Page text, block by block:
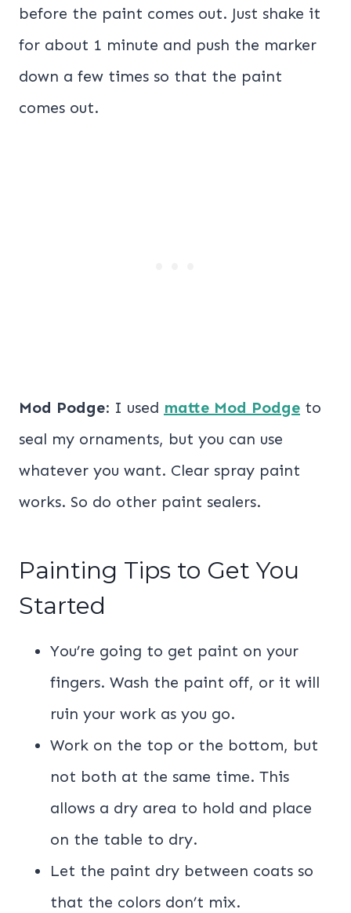
before the paint comes out. Just shake it
for about 1 minute and push the marker
down a few times so that the paint
comes out.
Mod Podge: I used matte Mod Podge to
seal my ornaments, but you can use
whatever you want. Clear spray paint
works. So do other paint sealers.
Painting Tips to Get You
Started
You’re going to get paint on your
fingers. Wash the paint off, or it will
ruin your work as you go.
Work on the top or the bottom, but
not both at the same time. This
allows a dry area to hold and place
on the table to dry.
Let the paint dry between coats so
that the colors don’t mix.